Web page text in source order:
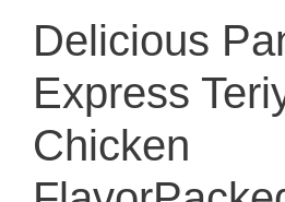
Delicious
Express
Chicken